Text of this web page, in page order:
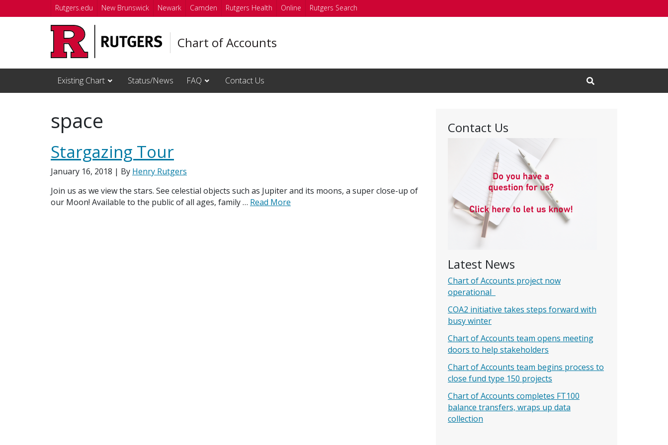
Skip to main content
Rutgers.edu New Brunswick Newark Camden Rutgers Health Online Rutgers Search
Chart of Accounts
Existing Chart Status/News FAQ Contact Us
Open Search Input
Contact Us
Latest News
Chart of Accounts project now
operational
COA2 initiative takes steps forward with
busy winter
Chart of Accounts team opens meeting
doors to help stakeholders
Chart of Accounts team begins process to
close fund type 150 projects
Chart of Accounts completes FT100
balance transfers, wraps up data
collection
space
Stargazing Tour
January 16, 2018 | By Henry Rutgers
Join us as we view the stars. See celestial objects such as Jupiter and its moons, a super close-up of
our Moon! Available to the public of all ages, family … Read More